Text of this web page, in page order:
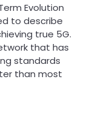
Evolution
to describe
true 5G.
that has
standards
than most